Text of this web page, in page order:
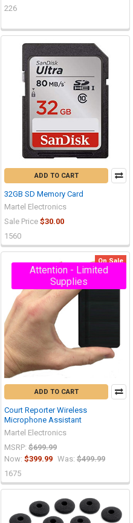
226
ADD TO CART
32GB SD Memory Card
Martel Electronics
Sale Price $30.00
1560
On Sale
Attention - Limited
Supplies
ADD TO CART
Court Reporter Wireless
Microphone Assistant
Martel Electronics
MSRP: $699.99
Now: $399.99 Was: $499.99
1675